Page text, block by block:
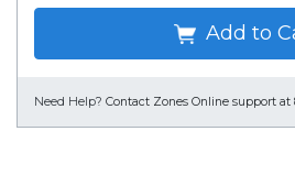
Add to
Need Help? Contact Zones Online support at